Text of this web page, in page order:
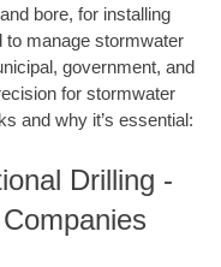
bore, for installing
to manage stormwater
government, and
for stormwater
and why it’s essential:
Drilling -